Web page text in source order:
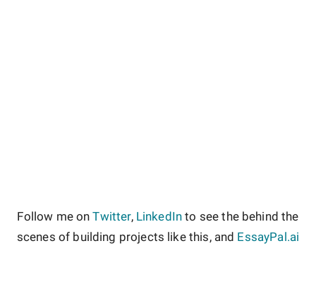
Follow me on Twitter, LinkedIn to see the behind the
scenes of building projects like this, and EssayPal.ai